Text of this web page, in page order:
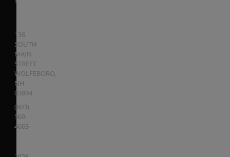
136
SOUTH
MAIN
STREET
WOLFEBORO,
NH
03894
(603)
569-
4663